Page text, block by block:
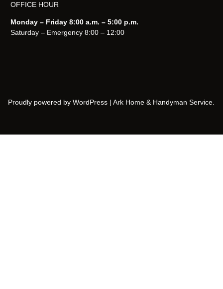
OFFICE HOUR
Monday – Friday 8:00 a.m. – 5:00 p.m.
Saturday – Emergency 8:00 – 12:00
Proudly powered by WordPress | Ark Home & Handyman Service.